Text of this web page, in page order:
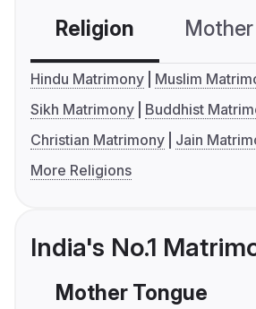
Religion
Hindu Matrimony
Muslim
Sikh Matrimony
Buddhist
Christian Matrimony
Jain
More Religions
India's No.1
Mother Tongue